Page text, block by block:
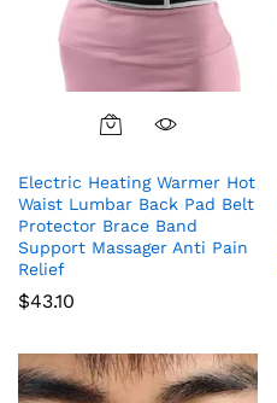
Electric Heating Warmer Hot
Waist Lumbar Back Pad Belt
Protector Brace Band
Support Massager Anti Pain
Relief
$43.10